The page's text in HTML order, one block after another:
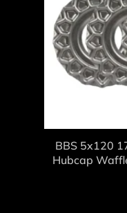
BBS 5x120
Hubcap